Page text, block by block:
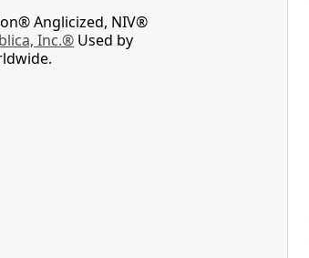
Anglicized, NIV®
Inc.® Used by